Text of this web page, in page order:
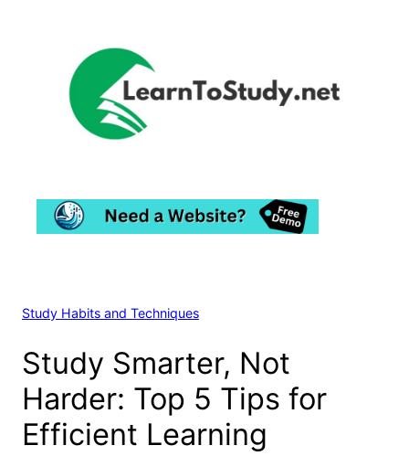
Study Habits and Techniques
Study Smarter, Not
Harder: Top 5 Tips for
Efficient Learning